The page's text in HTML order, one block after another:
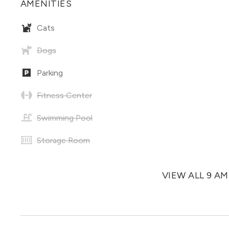
AMENITIES
Cats
Dogs
Parking
Fitness Center
Swimming Pool
Storage Room
VIEW ALL 9